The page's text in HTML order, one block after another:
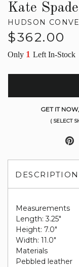
Kate
HUDSON
Regular
$362.00
Only 1 Left In-Stock
GET IT
( SELECT
DESCRIPTION
Measurements
Length: 3.25"
Height: 7.0"
Width: 11.0"
Materials
Pebbled leather